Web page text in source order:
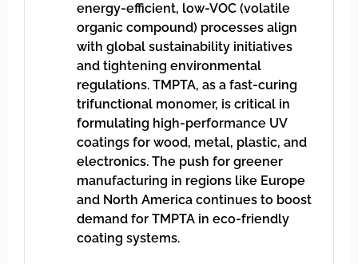
energy-efficient, low-VOC (volatile
organic compound) processes align
with global sustainability initiatives
and tightening environmental
regulations. TMPTA, as a fast-curing
trifunctional monomer, is critical in
formulating high-performance UV
coatings for wood, metal, plastic, and
electronics. The push for greener
manufacturing in regions like Europe
and North America continues to boost
demand for TMPTA in eco-friendly
coating systems.